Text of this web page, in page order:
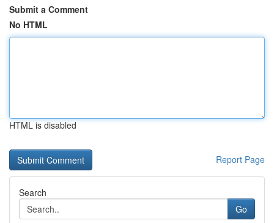
Submit a Comment
No HTML
HTML is disabled
Report Page
Search
Go